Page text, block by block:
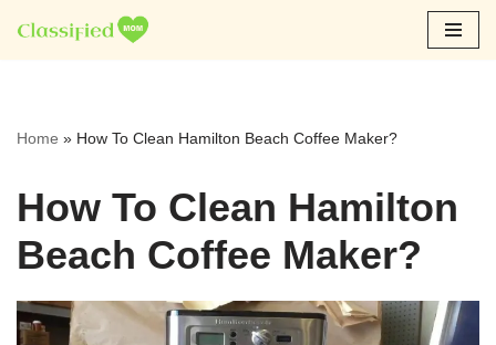
Skip
Home » How To Clean Hamilton Beach Coffee Maker?
How To Clean Hamilton
Beach Coffee Maker?